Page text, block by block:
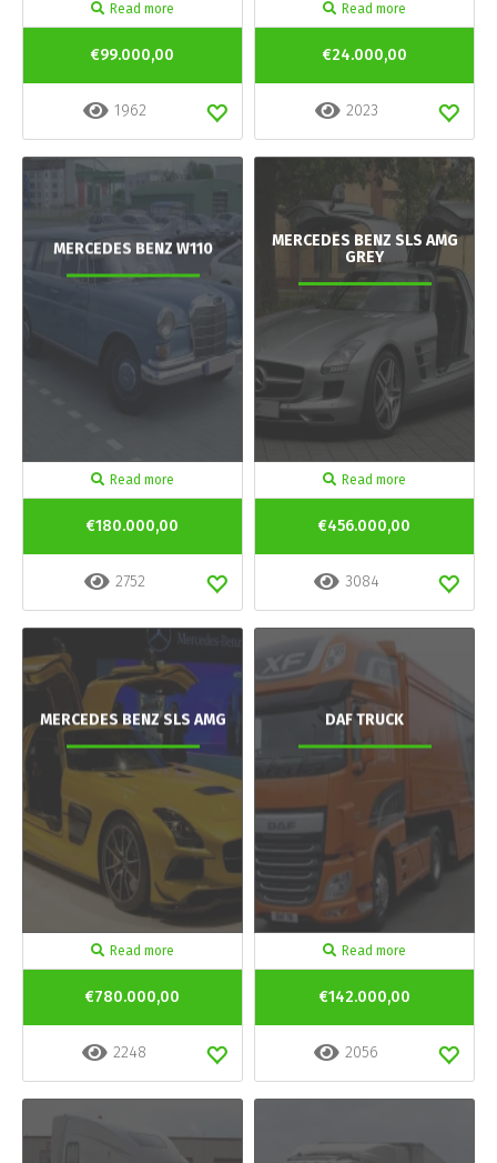
Read more
€99.000,00
1962
Read more
€24.000,00
2023
MERCEDES BENZ W110
Read more
€180.000,00
2752
MERCEDES BENZ SLS AMG
GREY
Read more
€456.000,00
3084
MERCEDES BENZ SLS AMG
Read more
€780.000,00
2248
DAF TRUCK
Read more
€142.000,00
2056